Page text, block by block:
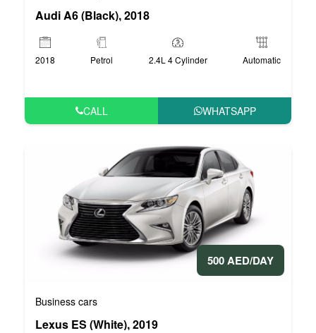
Audi A6 (Black), 2018
2018 Petrol 2.4L 4 Cylinder Automatic
CALL WHATSAPP
500 AED/DAY
Business cars
Lexus ES (White), 2019